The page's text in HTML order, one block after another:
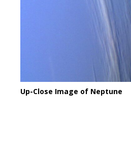
Up-Close Image of Neptune